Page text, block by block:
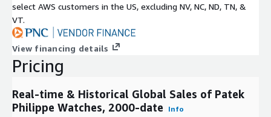
Need Help?
If you have questions about our products, contact us at
info@altfndata.com
select AWS customers in the US, excluding NV, NC, ND, TN, &
VT.
View financing details
Pricing
Real-time & Historical Global Sales of Patek
Philippe Watches, 2000-date
Info